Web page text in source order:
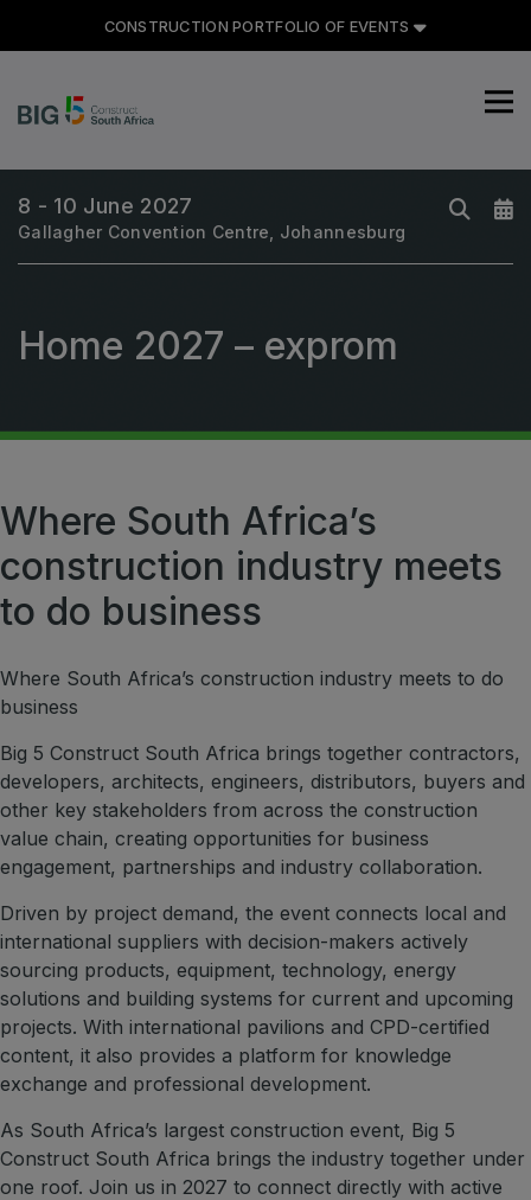
CONSTRUCTION PORTFOLIO OF EVENTS
CONSTRUCTION PORTFOLIO
OF EVENTS
Totally Concrete
Marble & Stone World
Urban Design & Landscape
HVACR World
LiveableCitiesX
GeoWorld
Future FM
EGYPT
Big 5 Construct Egypt
Egypt Infrastructure Expo
Big 5 Construct Ethiopia
East Africa Infrastructure Expo
8 - 10 June 2027
Gallagher Convention Centre, Johannesburg
Home 2027 – exprom
Where South Africa’s
construction industry meets
to do business
Where South Africa’s construction industry meets to do
business
Big 5 Construct South Africa brings together contractors,
developers, architects, engineers, distributors, buyers and
other key stakeholders from across the construction
value chain, creating opportunities for business
engagement, partnerships and industry collaboration.
Driven by project demand, the event connects local and
international suppliers with decision-makers actively
sourcing products, equipment, technology, energy
solutions and building systems for current and upcoming
projects. With international pavilions and CPD-certified
content, it also provides a platform for knowledge
exchange and professional development.
As South Africa’s largest construction event, Big 5
Construct South Africa brings the industry together under
one roof. Join us in 2027 to connect directly with active